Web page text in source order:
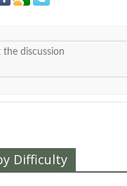
Difficulty